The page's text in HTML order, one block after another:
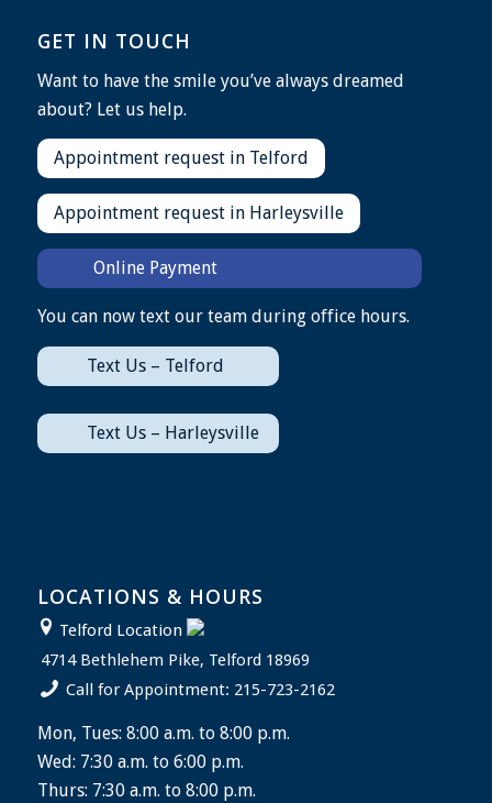
GET IN TOUCH
Want to have the smile you’ve always dreamed
about? Let us help.
Appointment request in Telford
Appointment request in Harleysville
Online Payment
You can now text our team during office hours.
Text Us – Telford
Text Us – Harleysville
LOCATIONS & HOURS
Telford Location
4714 Bethlehem Pike, Telford 18969
Call for Appointment: 215-723-2162
Mon, Tues: 8:00 a.m. to 8:00 p.m.
Wed: 7:30 a.m. to 6:00 p.m.
Thurs: 7:30 a.m. to 8:00 p.m.